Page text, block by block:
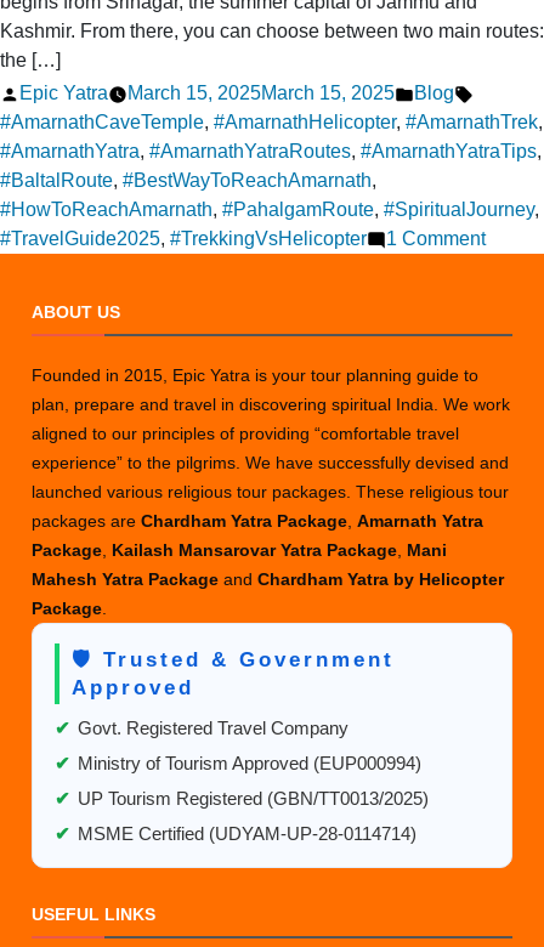
Kashmir. From there, you can choose between two main routes:
the […]
Posted
by
Epic Yatra March 15, 2025March 15, 2025
Posted
in
Blog
#AmarnathCaveTemple, #AmarnathHelicopter, #AmarnathTrek,
#AmarnathYatra, #AmarnathYatraRoutes, #AmarnathYatraTips,
#BaltalRoute, #BestWayToReachAmarnath,
#HowToReachAmarnath, #PahalgamRoute, #SpiritualJourney,
#TravelGuide2025, #TrekkingVsHelicopter 1 Commenton
ABOUT US
Founded in 2015, Epic Yatra is your tour planning guide to
plan, prepare and travel in discovering spiritual India. We work
aligned to our principles of providing “comfortable travel
experience” to the pilgrims. We have successfully devised and
launched various religious tour packages. These religious tour
packages areChardham Yatra Package ,Amarnath Yatra
Package Kailash Mansarovar Yatra Package Mani
Mahesh Yatra PackageandChardham Yatra by Helicopter
Package
🛡️ Trusted & Government
Approved
✔ Govt. Registered Travel Company
✔ Ministry of Tourism Approved (EUP000994)
✔ UP Tourism Registered (GBN/TT0013/2025)
✔ MSME Certified (UDYAM-UP-28-0114714)
USEFUL LINKS